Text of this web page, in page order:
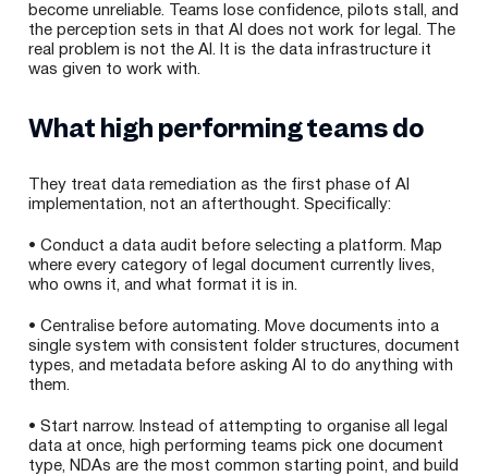
become unreliable. Teams lose confidence, pilots stall, and
the perception sets in that AI does not work for legal. The
real problem is not the AI. It is the data infrastructure it
was given to work with.
What high performing teams do
They treat data remediation as the first phase of AI
implementation, not an afterthought. Specifically:
• Conduct a data audit before selecting a platform. Map
where every category of legal document currently lives,
who owns it, and what format it is in.
• Centralise before automating. Move documents into a
single system with consistent folder structures, document
types, and metadata before asking AI to do anything with
them.
• Start narrow. Instead of attempting to organise all legal
data at once, high performing teams pick one document
type, NDAs are the most common starting point, and build